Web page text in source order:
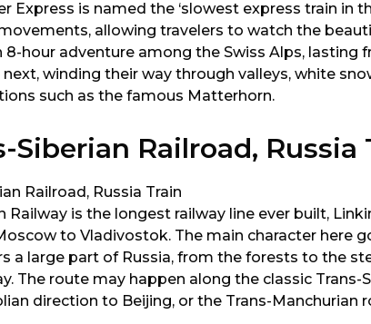
Express is named the ‘slowest express train in
allowing travelers to watch the
8-hour adventure among the Swiss Alps, lasting
winding their way through valleys, white
such as the famous Matterhorn.
Siberian Railroad, Russia
Railway is the longest railway line ever built,
to Vladivostok. The main character here
a large part of Russia, from the forests to the
The route may happen along the classic Trans-
direction to Beijing, or the Trans-Manchurian